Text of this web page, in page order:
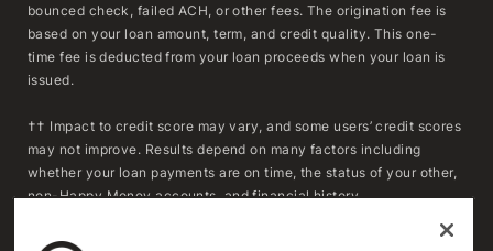
bounced check, failed ACH, or other fees. The origination fee is
based on your loan amount, term, and credit quality. This one-
time fee is deducted from your loan proceeds when your loan is
issued.
†† Impact to credit score may vary, and some users’ credit scores
may not improve. Results depend on many factors including
whether your loan payments are on time, the status of your other,
non-Happy Money accounts, and financial history.
***To determine whether refinancing may result in savings,